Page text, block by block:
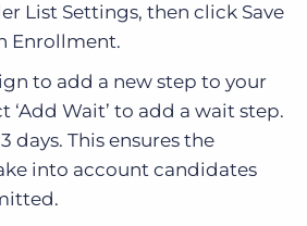
List Settings, then click Save
Enrollment.
to add a new step to your
‘Add Wait’ to add a wait step.
days. This ensures the
into account candidates